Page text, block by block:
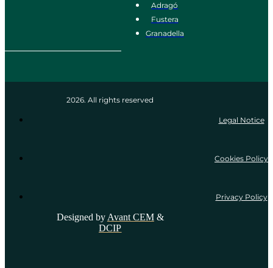
Adragó
Fustera
Granadella
2026. All rights reserved
Legal Notice
Cookies Policy
Privacy Policy
Designed by Avant CEM &
DCIP